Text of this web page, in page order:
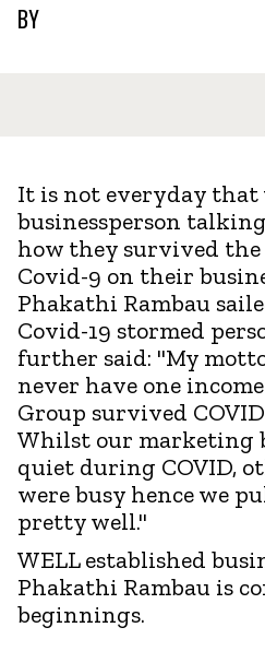
BY
It is not everyday that
businessperson
how they survived the
Covid-9 on their
Phakathi Rambau
Covid-19 stormed
further said: "My
never have one
Group survived
Whilst our marketing
quiet during COVID,
were busy hence we
pretty well."
WELL established
Phakathi Rambau is
beginnings.